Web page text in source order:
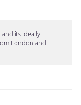
and its ideally
London and